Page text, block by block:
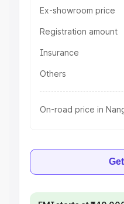
Ex-showroom price
Registration amount
Insurance
Others
On-road price in